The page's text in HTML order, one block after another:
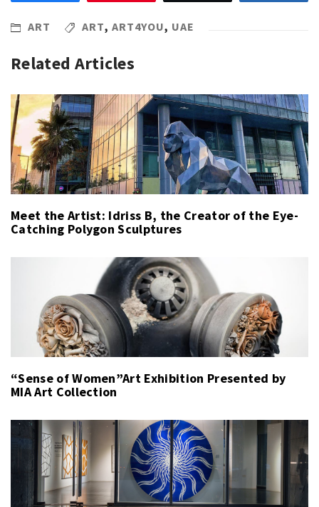
ART ART, ART4YOU, UAE
Related Articles
Meet the Artist: Idriss B, the Creator of the Eye-
Catching Polygon Sculptures
“Sense of Women”Art Exhibition Presented by
MIA Art Collection